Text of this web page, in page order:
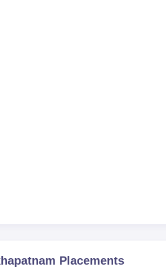
stadium, Ratnagiri Housing Board
nearest bus stop is PM Palem Car
railway station at 13.4 kilometres.
Placements